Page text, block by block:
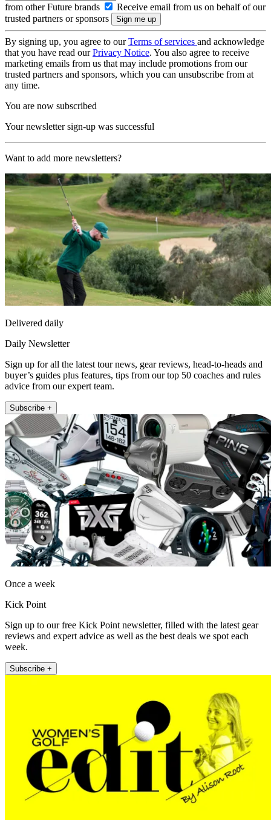
from other Future brands
Receive email from us on behalf of our
trusted partners or sponsors
By signing up, you agree to ourTerms of services and acknowledge
that you have read ourPrivacy Notice. You also agree to receive
marketing emails from us that may include promotions from our
trusted partners and sponsors, which you can unsubscribe from at
any time.
You are now subscribed
Your newsletter sign-up was successful
Want to add more newsletters?
Delivered daily
Daily Newsletter
Sign up for all the latest tour news, gear reviews, head-to-heads and
buyer’s guides plus features, tips from our top 50 coaches and rules
advice from our expert team.
Subscribe +
Once a week
Kick Point
Sign up to our free Kick Point newsletter, filled with the latest gear
reviews and expert advice as well as the best deals we spot each
week.
Subscribe +